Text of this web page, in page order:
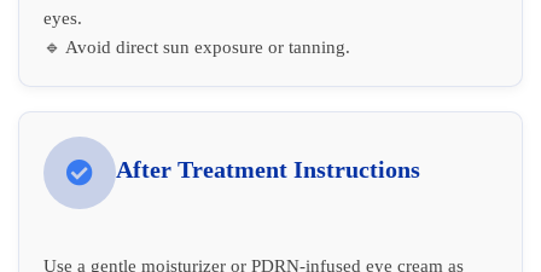
eyes.
🔹 Avoid direct sun exposure or tanning.
After Treatment Instructions
Use a gentle moisturizer or PDRN-infused eye cream as